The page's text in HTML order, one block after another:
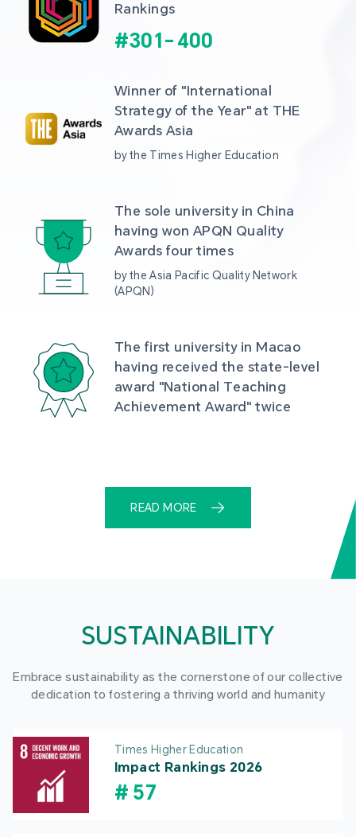
Rankings
#301- 400
Winner of "International
Strategy of the Year" at THE
Awards Asia
by the Times Higher Education
The sole university in China
having won APQN Quality
Awards four times
by the Asia Pacific Quality Network
(APQN)
The first university in Macao
having received the state-level
award "National Teaching
Achievement Award" twice
READ MORE
SUSTAINABILITY
Embrace sustainability as the cornerstone of our collective
dedication to fostering a thriving world and humanity
Times Higher Education
Impact Rankings 2026
# 57